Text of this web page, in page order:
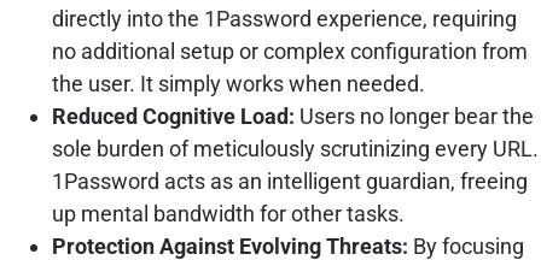
directly into the 1Password experience, requiring
no additional setup or complex configuration from
the user. It simply works when needed.
Reduced Cognitive Load: Users no longer bear the
sole burden of meticulously scrutinizing every URL.
1Password acts as an intelligent guardian, freeing
up mental bandwidth for other tasks.
Protection Against Evolving Threats: By focusing